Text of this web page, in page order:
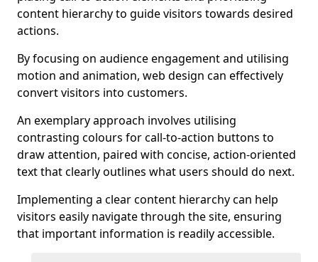
content hierarchy to guide visitors towards desired
actions.
By focusing on audience engagement and utilising
motion and animation, web design can effectively
convert visitors into customers.
An exemplary approach involves utilising
contrasting colours for call-to-action buttons to
draw attention, paired with concise, action-oriented
text that clearly outlines what users should do next.
Implementing a clear content hierarchy can help
visitors easily navigate through the site, ensuring
that important information is readily accessible.